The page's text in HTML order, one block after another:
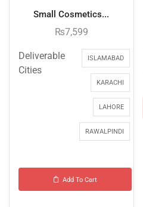
Small Cosmetics...
₨7,599
Deliverable
Cities
ISLAMABAD
KARACHI
LAHORE
RAWALPINDI
Add To Cart